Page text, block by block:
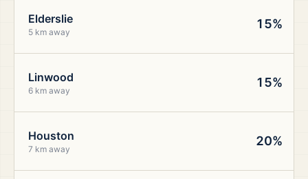
Elderslie
5 km away
15%
Linwood
6 km away
15%
Houston
7 km away
20%